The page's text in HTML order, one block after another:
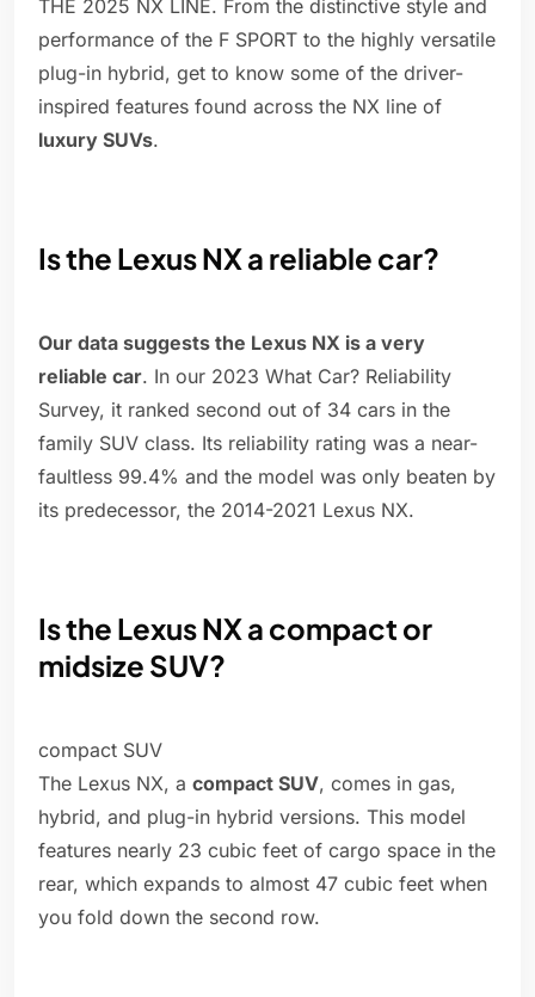
THE 2025 NX LINE. From the distinctive style and
performance of the F SPORT to the highly versatile
plug-in hybrid, get to know some of the driver-
inspired features found across the NX line of
luxury SUVs.
Is the Lexus NX a reliable car?
Our data suggests the Lexus NX is a very
reliable car. In our 2023 What Car? Reliability
Survey, it ranked second out of 34 cars in the
family SUV class. Its reliability rating was a near-
faultless 99.4% and the model was only beaten by
its predecessor, the 2014-2021 Lexus NX.
Is the Lexus NX a compact or
midsize SUV?
compact SUV
The Lexus NX, a compact SUV, comes in gas,
hybrid, and plug-in hybrid versions. This model
features nearly 23 cubic feet of cargo space in the
rear, which expands to almost 47 cubic feet when
you fold down the second row.